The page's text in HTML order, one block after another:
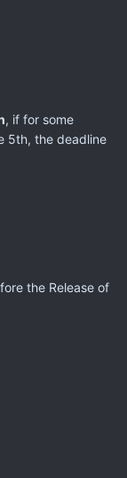
, if for some
5th, the deadline
the Release of